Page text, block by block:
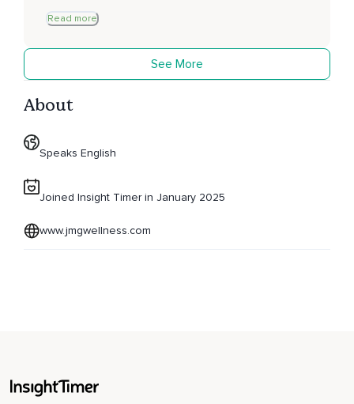
It’s a practice I didn’t realize I needed so much until I
unrealistic expectations, I highly recommend this
Read more
See More
About
Speaks English
Joined Insight Timer in January 2025
www.jmgwellness.com